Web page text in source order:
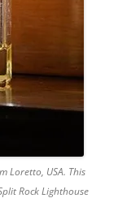
Loretto, USA. This
Rock Lighthouse